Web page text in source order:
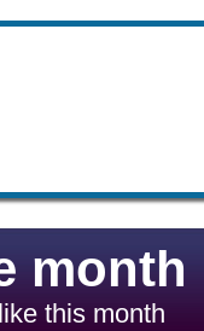
month
this month